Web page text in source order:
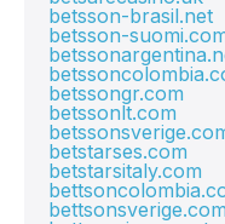
betsson-brasil.net
betsson-
betssongr.com
betssonlt.com
betstarses.com
betstarsitaly.com
bettsonsverige.com